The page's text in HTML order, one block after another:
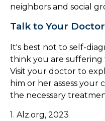
neighbors and social
Talk to Your Doctor
It's best not to self-
think you are suffering
Visit your doctor to
him or her assess
the necessary
1. Alz.org, 2023